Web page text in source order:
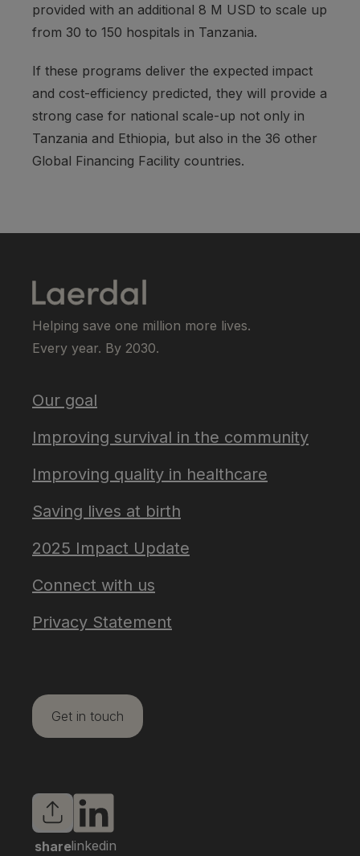
provided with an additional 8 M USD to scale up
from 30 to 150 hospitals in Tanzania.
If these programs deliver the expected impact
and cost-efficiency predicted, they will provide a
strong case for national scale-up not only in
Tanzania and Ethiopia, but also in the 36 other
Global Financing Facility countries.
Helping save one million more lives.
Every year. By 2030.
Our goal
Improving survival in the community
Improving quality in healthcare
Saving lives at birth
2025 Impact Update
Connect with us
Privacy Statement
Get in touch
sharelinkedin